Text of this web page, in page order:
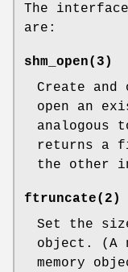
The
are:
shm_open(3)
Create and
open an
analogous
returns a
the other
ftruncate(2)
Set the
object. (A
memory